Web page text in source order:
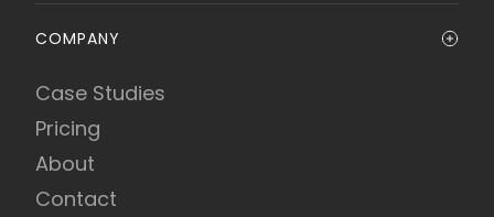
COMPANY
Case Studies
Pricing
About
Contact